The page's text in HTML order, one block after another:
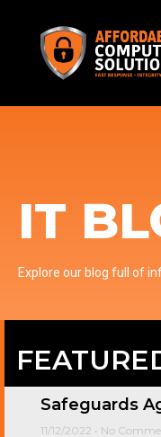
IT
Explore our blog full of
Safeguards
11/12/2022 No